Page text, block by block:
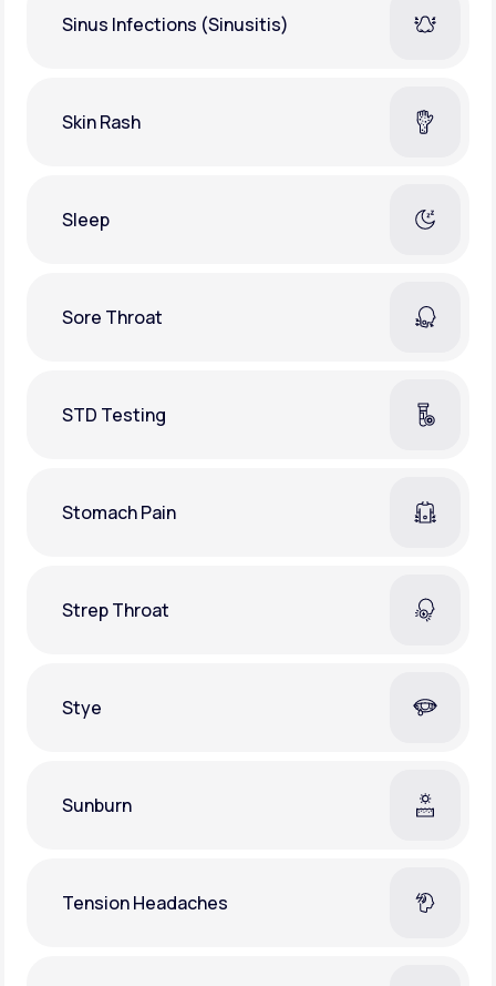
Sinus Infections (Sinusitis)
Skin Rash
Sleep
Sore Throat
STD Testing
Stomach Pain
Strep Throat
Stye
Sunburn
Tension Headaches